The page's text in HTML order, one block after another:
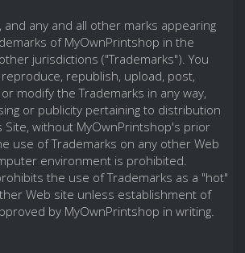
and any and all other marks appearing
of MyOwnPrintshop in the
jurisdictions ("Trademarks"). You
republish, upload, post,
modify the Trademarks in any way,
or publicity pertaining to distribution
Site, without MyOwnPrintshop's prior
use of Trademarks on any other Web
environment is prohibited.
the use of Trademarks as a "hot"
Web site unless establishment of
by MyOwnPrintshop in writing.